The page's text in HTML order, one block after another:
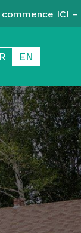
ICI
EN